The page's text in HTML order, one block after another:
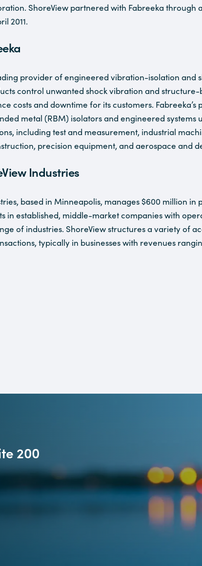
ShoreView partnered with Fabreeka through
2011.
provider of engineered vibration-isolation and
control unwanted shock vibration and
costs and downtime for its customers. Fabreeka’s
metal (RBM) isolators and engineered systems
including test and measurement, industrial
precision equipment, and aerospace and
Industries
based in Minneapolis, manages $600 million in
in established, middle-market companies with
of industries. ShoreView structures a variety of
typically in businesses with revenues
200